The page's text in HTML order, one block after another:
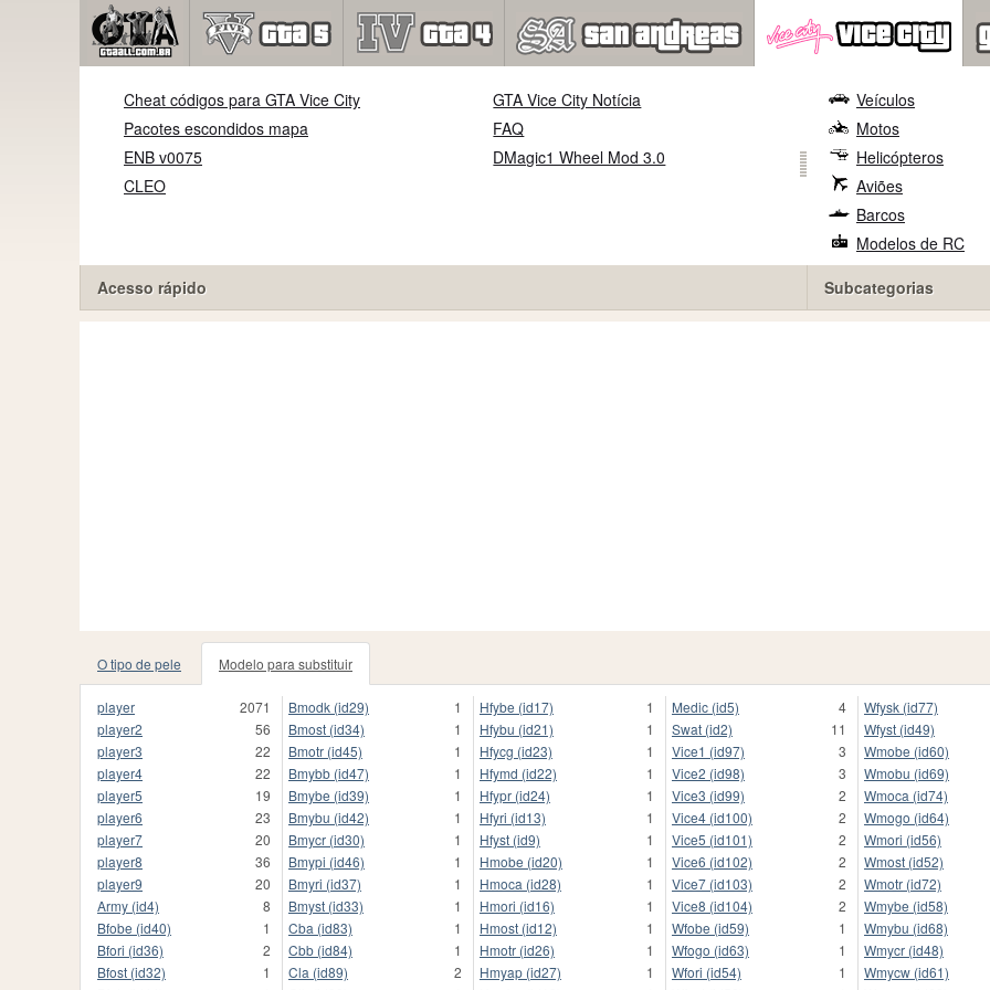
Cheat códigos para GTA Vice City
Pacotes escondidos mapa
ENB v0075
CLEO
GTA Vice City Notícia
FAQ
DMagic1 Wheel Mod 3.0
Acesso rápido
Veículos
Motos
Helicópteros
Aviões
Barcos
Modelos de RC
Subcategorias
O tipo de pele Modelo para substituir
player
2071
player2
56
player3
22
player4
22
player5
19
player6
23
player7
20
player8
36
player9
20
Army (id4)
8
Bfobe (id40)
1
Bfori (id36)
2
Bfost (id32)
1
Bmodk (id29)
1
Bmost (id34)
1
Bmotr (id45)
1
Bmybb (id47)
1
Bmybe (id39)
1
Bmybu (id42)
1
Bmycr (id30)
1
Bmypi (id46)
1
Bmyri (id37)
1
Bmyst (id33)
1
Cba (id83)
1
Cbb (id84)
1
Cla (id89)
2
Hfybe (id17)
1
Hfybu (id21)
1
Hfycg (id23)
1
Hfymd (id22)
1
Hfypr (id24)
1
Hfyri (id13)
1
Hfyst (id9)
1
Hmobe (id20)
1
Hmoca (id28)
1
Hmori (id16)
1
Hmost (id12)
1
Hmotr (id26)
1
Hmyap (id27)
1
Medic (id5)
4
Swat (id2)
11
Vice1 (id97)
3
Vice2 (id98)
3
Vice3 (id99)
2
Vice4 (id100)
2
Vice5 (id101)
2
Vice6 (id102)
2
Vice7 (id103)
2
Vice8 (id104)
2
Wfobe (id59)
1
Wfogo (id63)
1
Wfori (id54)
1
Wfysk (id77)
Wfyst (id49)
Wmobe (id60)
Wmobu (id69)
Wmoca (id74)
Wmogo (id64)
Wmori (id56)
Wmost (id52)
Wmotr (id72)
Wmybe (id58)
Wmybu (id68)
Wmycr (id48)
Wmycw (id61)